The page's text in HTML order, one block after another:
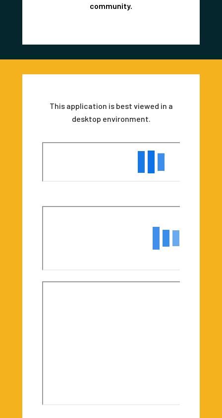
community.
This application is best viewed in a
desktop environment.